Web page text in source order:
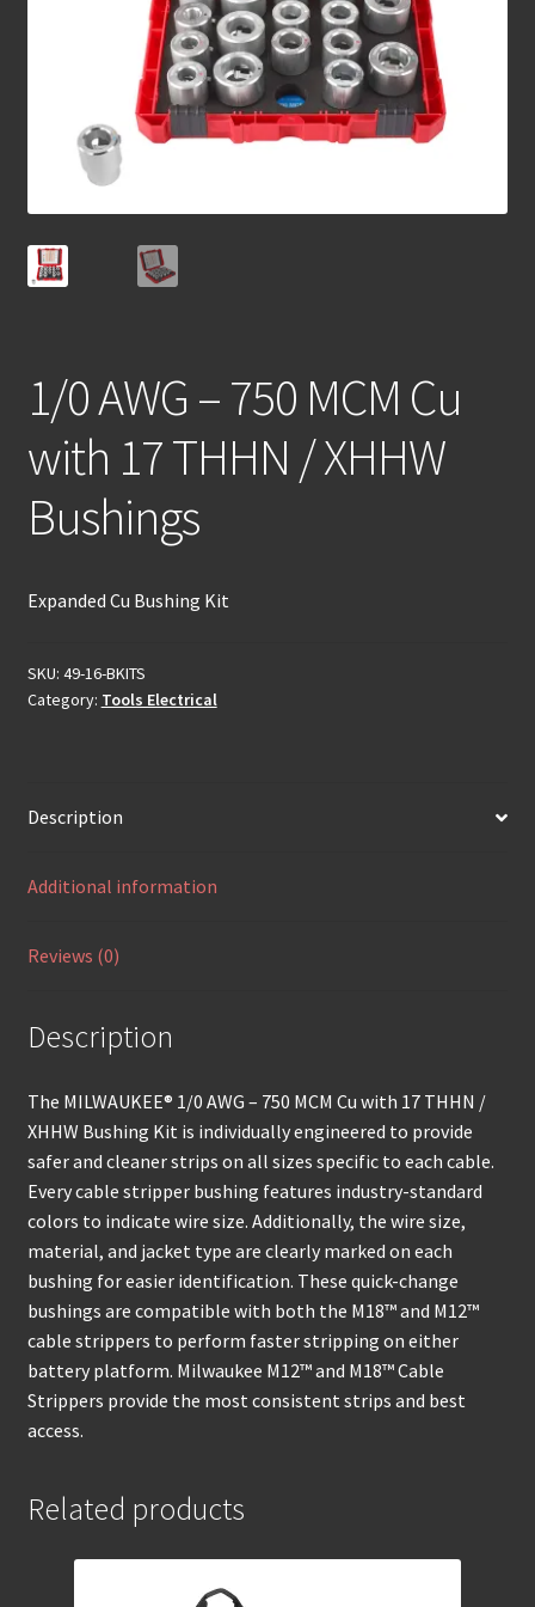
1/0 AWG – 750 MCM Cu
with 17 THHN / XHHW
Bushings
Expanded Cu Bushing Kit
SKU: 49-16-BKITS
Category: Tools Electrical
Description
Additional information
Reviews (0)
Description
The MILWAUKEE® 1/0 AWG – 750 MCM Cu with 17 THHN /
XHHW Bushing Kit is individually engineered to provide
safer and cleaner strips on all sizes specific to each cable.
Every cable stripper bushing features industry-standard
colors to indicate wire size. Additionally, the wire size,
material, and jacket type are clearly marked on each
bushing for easier identification. These quick-change
bushings are compatible with both the M18™ and M12™
cable strippers to perform faster stripping on either
battery platform. Milwaukee M12™ and M18™ Cable
Strippers provide the most consistent strips and best
access.
Related products